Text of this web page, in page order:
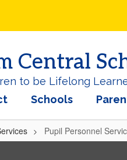
Central
to be Lifelong
Schools
Pupil Personnel